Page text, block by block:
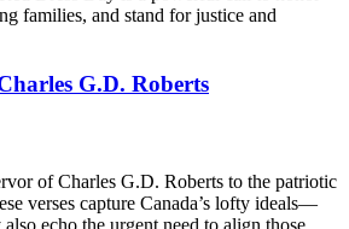
families, and stand for justice and
G.D. Roberts
of Charles G.D. Roberts to the patriotic
verses capture Canada’s lofty ideals—